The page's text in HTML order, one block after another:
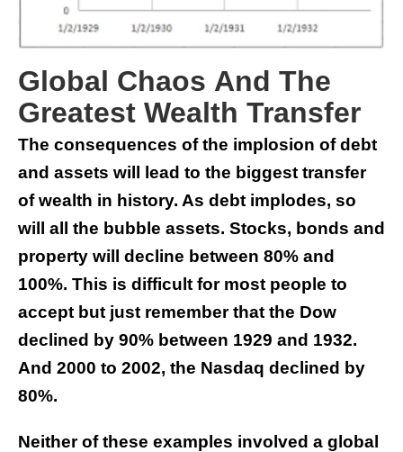
Global Chaos And The
Greatest Wealth Transfer
The consequences of the implosion of debt
and assets will lead to the biggest transfer
of wealth in history. As debt implodes, so
will all the bubble assets. Stocks, bonds and
property will decline between 80% and
100%. This is difficult for most people to
accept but just remember that the Dow
declined by 90% between 1929 and 1932.
And 2000 to 2002, the Nasdaq declined by
80%.
Neither of these examples involved a global